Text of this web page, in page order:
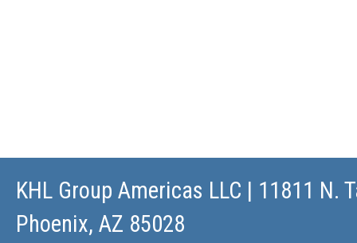
KHL Group Americas LLC | 11811 N.
Phoenix, AZ 85028